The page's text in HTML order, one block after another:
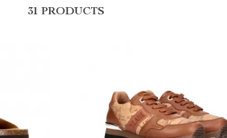
31 PRODUCTS